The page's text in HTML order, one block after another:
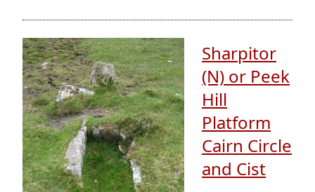
Sharpitor
(N) or Peek
Hill
Platform
Cairn Circle
and Cist